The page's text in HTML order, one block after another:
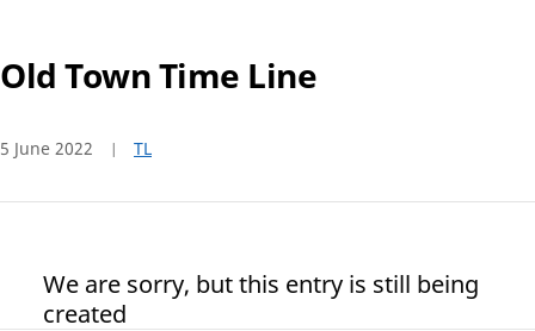
Old Town Time Line
5 June 2022 TL
We are sorry, but this entry is still being
created